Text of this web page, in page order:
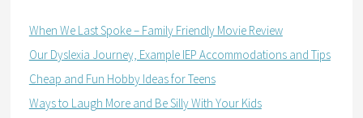
When We Last Spoke – Family Friendly Movie Review
Our Dyslexia Journey, Example IEP Accommodations and Tips
Cheap and Fun Hobby Ideas for Teens
Ways to Laugh More and Be Silly With Your Kids